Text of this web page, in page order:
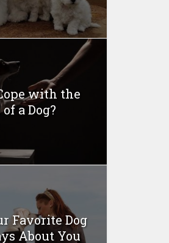
with the
of a Dog?
Favorite Dog
About You